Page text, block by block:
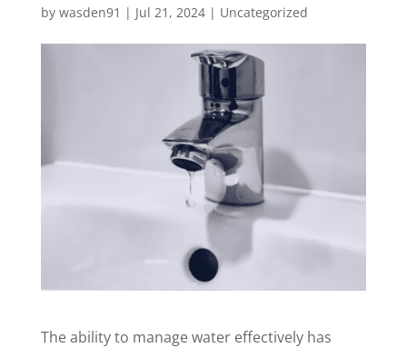
by wasden91 | Jul 21, 2024| Uncategorized
The ability to manage water effectively has